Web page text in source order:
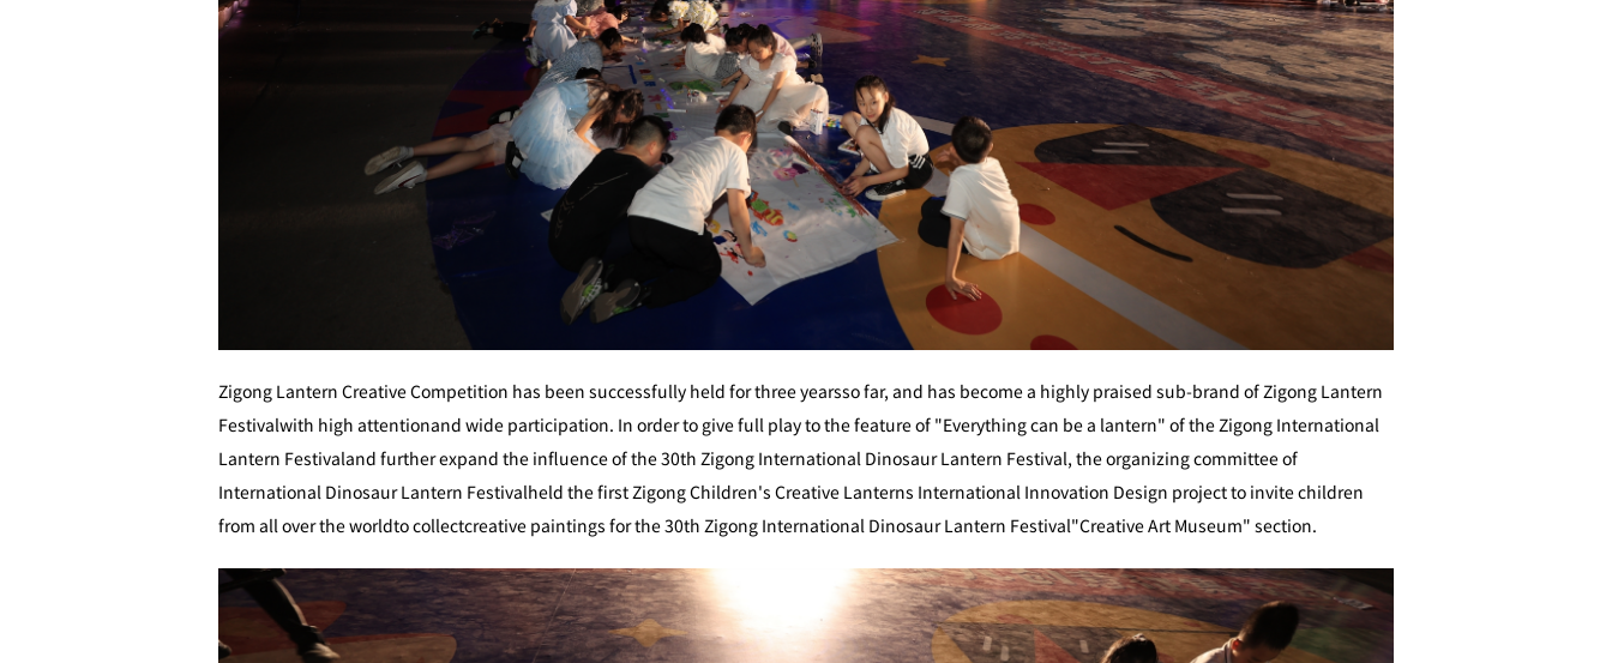
Zigong Lantern Creative Competition has been successfully held for three yearsso far, and has become a highly praised sub-brand of Zigong Lantern
Festivalwith high attentionand wide participation. In order to give full play to the feature of "Everything can be a lantern" of the Zigong International
Lantern Festivaland further expand the influence of the 30th Zigong International Dinosaur Lantern Festival, the organizing committee of
International Dinosaur Lantern Festivalheld the first Zigong Children's Creative Lanterns International Innovation Design project to invite children
from all over the worldto collectcreative paintings for the 30th Zigong International Dinosaur Lantern Festival"Creative Art Museum" section.